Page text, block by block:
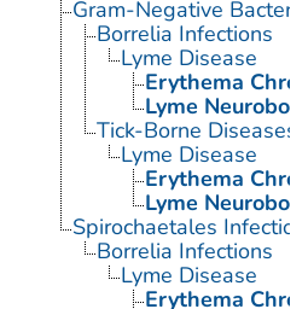
Gram-Negative
Borrelia Infections
Lyme Disease
Erythema
Lyme
Tick-Borne Diseases
Lyme Disease
Erythema
Lyme
Spirochaetales
Borrelia Infections
Lyme Disease
Erythema